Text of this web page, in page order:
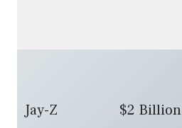
Jay-Z $2 Billion